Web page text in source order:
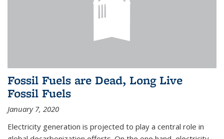
Fossil Fuels are Dead, Long Live
Fossil Fuels
January 7, 2020
Electricity generation is projected to play a central role in